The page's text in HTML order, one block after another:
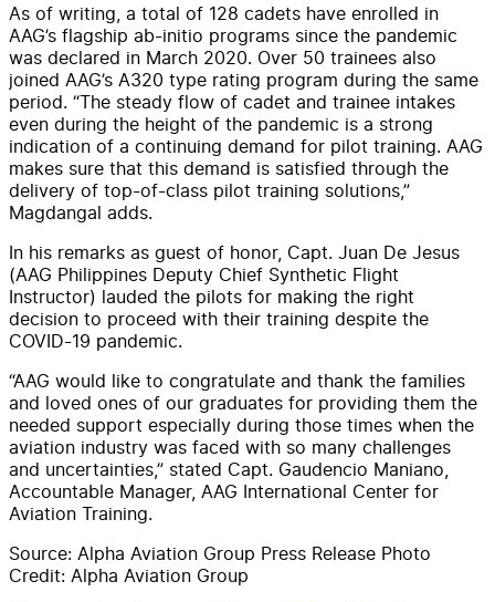
As of writing, a total of 128 cadets have enrolled in
AAG’s flagship ab-initio programs since the pandemic
was declared in March 2020. Over 50 trainees also
joined AAG’s A320 type rating program during the same
period. “The steady flow of cadet and trainee intakes
even during the height of the pandemic is a strong
indication of a continuing demand for pilot training. AAG
makes sure that this demand is satisfied through the
delivery of top-of-class pilot training solutions,”
Magdangal adds.
In his remarks as guest of honor, Capt. Juan De Jesus
(AAG Philippines Deputy Chief Synthetic Flight
Instructor) lauded the pilots for making the right
decision to proceed with their training despite the
COVID-19 pandemic.
“AAG would like to congratulate and thank the families
and loved ones of our graduates for providing them the
needed support especially during those times when the
aviation industry was faced with so many challenges
and uncertainties,” stated Capt. Gaudencio Maniano,
Accountable Manager, AAG International Center for
Aviation Training.
Source: Alpha Aviation Group Press Release Photo
Credit: Alpha Aviation Group